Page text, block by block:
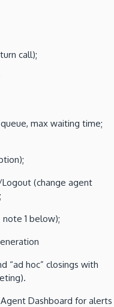
call);
max waiting time;
(change agent
1 below);
“ad hoc” closings with
Dashboard for alerts